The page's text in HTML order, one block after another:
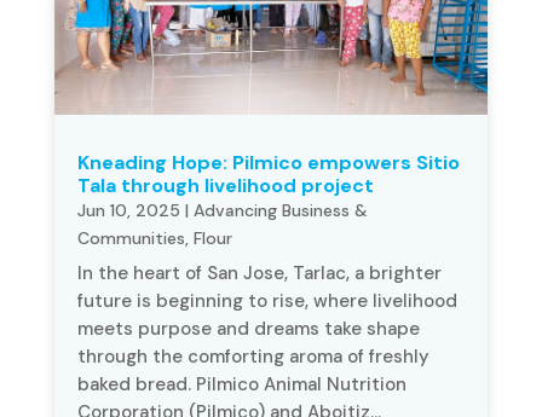
Kneading Hope: Pilmico empowers Sitio
Tala through livelihood project
Jun 10, 2025 | Advancing Business &
Communities, Flour
In the heart of San Jose, Tarlac, a brighter
future is beginning to rise, where livelihood
meets purpose and dreams take shape
through the comforting aroma of freshly
baked bread. Pilmico Animal Nutrition